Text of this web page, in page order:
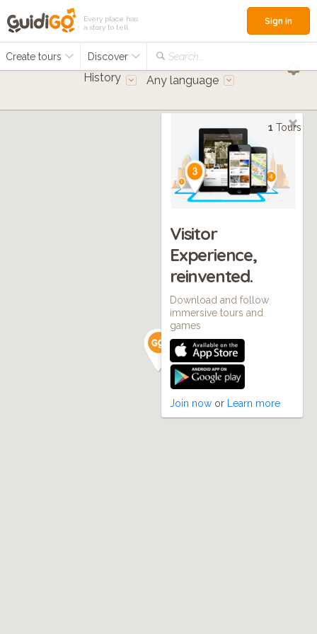
Every place has
a story to tell
Create tours Discover Search...
Sign in
History Any language
1 Tours
Visitor
Experience,
reinvented.
Download and follow
immersive tours and
games
Join now or Learn more